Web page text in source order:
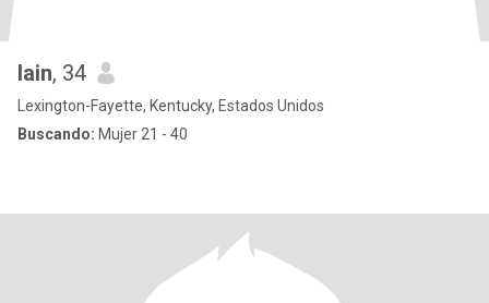
Iain, 34
Lexington-Fayette, Kentucky, Estados Unidos
Buscando: Mujer 21 - 40